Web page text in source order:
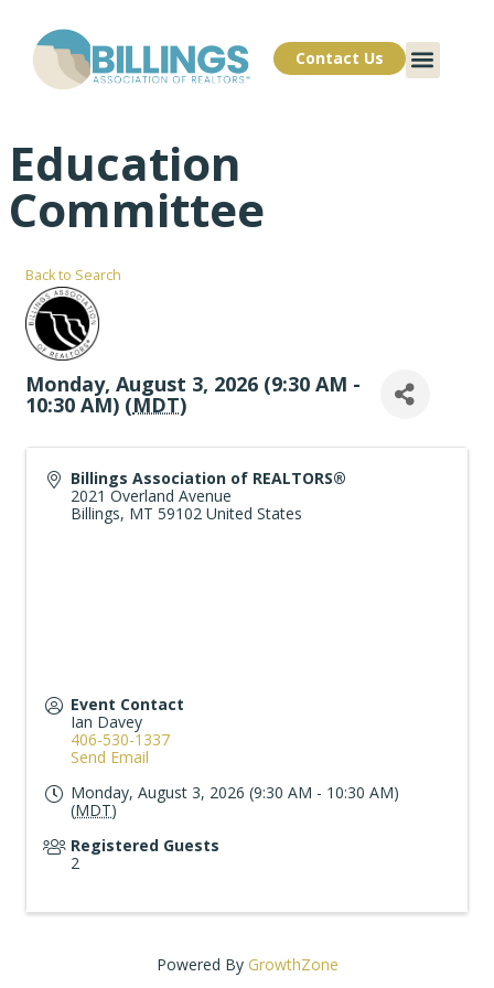
Contact Us
Education
Committee
Back to Search
Monday, August 3, 2026 (9:30 AM -
10:30 AM) (MDT)
Billings Association of REALTORS®
2021 Overland Avenue
Billings, MT 59102 United States
Event Contact
Ian Davey
406-530-1337
Send Email
Monday, August 3, 2026 (9:30 AM - 10:30 AM)
(MDT)
Registered Guests
2
Powered By GrowthZone